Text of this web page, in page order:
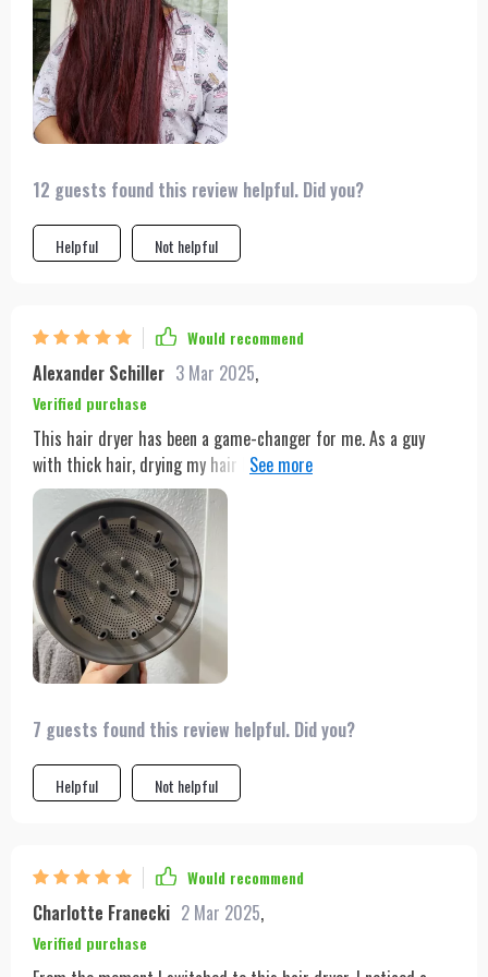
12 guests found this review helpful. Did you?
Helpful Not helpful
Would recommend
Alexander Schiller 3 Mar 2025,
Verified purchase
This hair dryer has been a game-changer for me. As a guy
with thick hair, drying my hair has always been a bit of a
chore, and I was skeptical about trying something new.
However, the promise of efficient drying without damage
intrigued me. I was not disappointed. The advanced motor and
maximum power make drying quick and effortless, while the
multiple nozzles let me control the style I want. I've found the
cool setting perfect for setting my style without overheating.
Plus, the ability to use it both in the US and abroad has made
my business trips much smoother. It's well-designed, durable,
7 guests found this review helpful. Did you?
Helpful Not helpful
Would recommend
Charlotte Franecki 2 Mar 2025,
Verified purchase